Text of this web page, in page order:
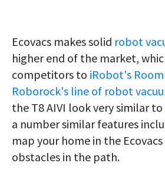
Ecovacs makes solid robot
higher end of the market,
competitors to iRobot's
Roborock's line of robot
the T8 AIVI look very similar
a number similar features
map your home in the
obstacles in the path.